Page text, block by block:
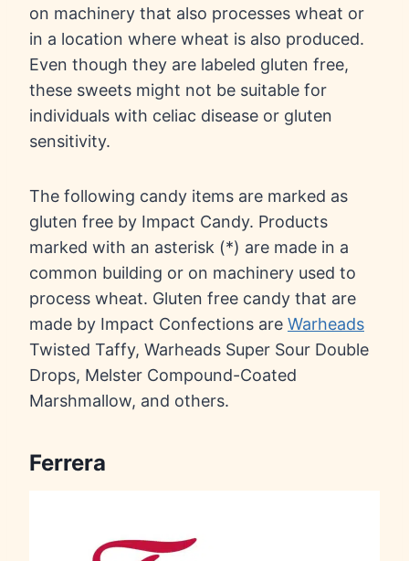
on machinery that also processes wheat or
in a location where wheat is also produced.
Even though they are labeled gluten free,
these sweets might not be suitable for
individuals with celiac disease or gluten
sensitivity.
The following candy items are marked as
gluten free by Impact Candy. Products
marked with an asterisk (*) are made in a
common building or on machinery used to
process wheat. Gluten free candy that are
made by Impact Confections are Warheads
Twisted Taffy, Warheads Super Sour Double
Drops, Melster Compound-Coated
Marshmallow, and others.
Ferrera